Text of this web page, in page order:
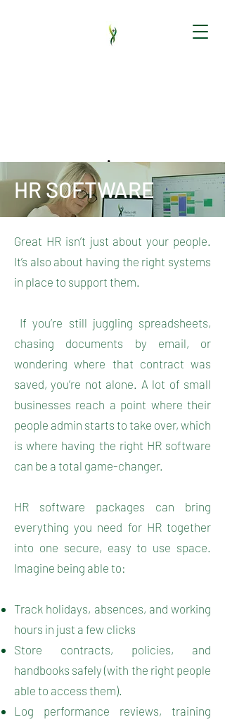
HR SOFTWARE
Great HR isn’t just about your people.
It’s also about having the right systems
in place to support them.
If you’re still juggling spreadsheets,
chasing documents by email, or
wondering where that contract was
saved, you’re not alone. A lot of small
businesses reach a point where their
people admin starts to take over, which
is where having the right HR software
can be a total game-changer.
HR software packages can bring
everything you need for HR together
into one secure, easy to use space.
Imagine being able to:
Track holidays, absences, and working
hours in just a few clicks
Store contracts, policies, and
handbooks safely (with the right people
able to access them).
Log performance reviews, training